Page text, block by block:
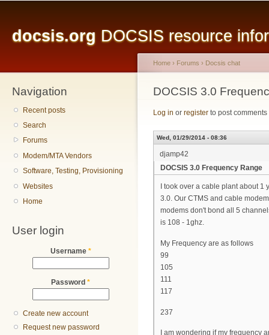
docsis.org DOCSIS resource
Navigation
Recent posts
Search
Forums
Modem/MTA Vendors
Software, Testing, Provisioning
Websites
Home
User login
Username *
Password *
Create new account
Request new password
You are here
Home › Forums › Docsis chat
DOCSIS 3.0
Log in or register to post comments
Wed, 01/29/2014 - 08:36
djamp42
DOCSIS 3.0 Frequency Range
I took over a cable plant about
3.0. Our CTMS and cable
modems don't bond all 5
is 108 - 1ghz.
My Frequency are as follows
99
105
111
117
237
I am wondering if my frequency